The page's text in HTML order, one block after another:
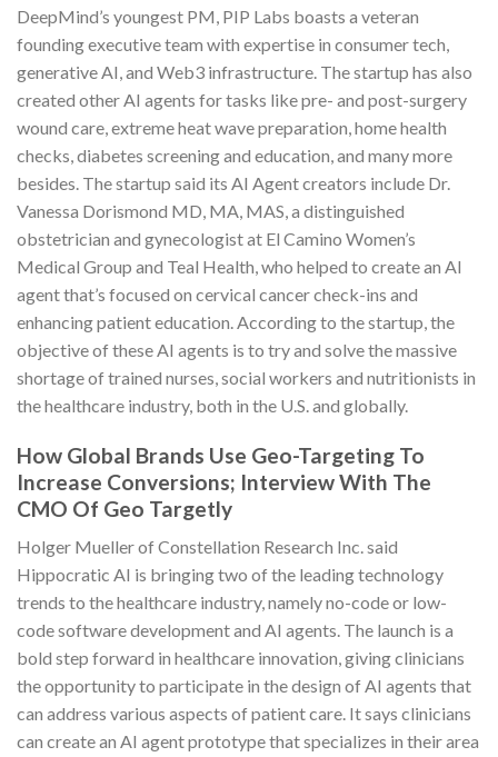
DeepMind’s youngest PM, PIP Labs boasts a veteran
founding executive team with expertise in consumer tech,
generative AI, and Web3 infrastructure. The startup has also
created other AI agents for tasks like pre- and post-surgery
wound care, extreme heat wave preparation, home health
checks, diabetes screening and education, and many more
besides. The startup said its AI Agent creators include Dr.
Vanessa Dorismond MD, MA, MAS, a distinguished
obstetrician and gynecologist at El Camino Women’s
Medical Group and Teal Health, who helped to create an AI
agent that’s focused on cervical cancer check-ins and
enhancing patient education. According to the startup, the
objective of these AI agents is to try and solve the massive
shortage of trained nurses, social workers and nutritionists in
the healthcare industry, both in the U.S. and globally.
How Global Brands Use Geo-Targeting To
Increase Conversions; Interview With The
CMO Of Geo Targetly
Holger Mueller of Constellation Research Inc. said
Hippocratic AI is bringing two of the leading technology
trends to the healthcare industry, namely no-code or low-
code software development and AI agents. The launch is a
bold step forward in healthcare innovation, giving clinicians
the opportunity to participate in the design of AI agents that
can address various aspects of patient care. It says clinicians
can create an AI agent prototype that specializes in their area